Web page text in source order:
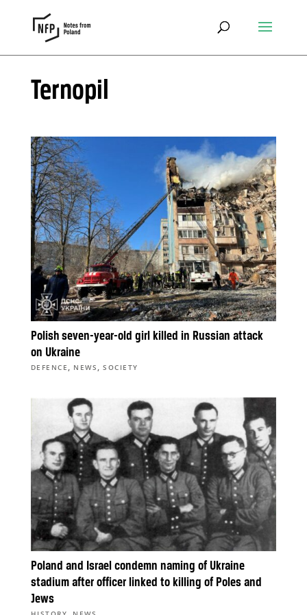
Ternopil
Polish seven-year-old girl killed in Russian attack
on Ukraine
DEFENCE , NEWS ,SOCIETY
Poland and Israel condemn naming of Ukraine
stadium after officer linked to killing of Poles and
Jews